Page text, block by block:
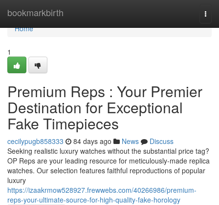
bookmarkbirth
Home
Home
1
Premium Reps : Your Premier
Destination for Exceptional
Fake Timepieces
cecilypugb858333 84 days ago News
Discuss
Seeking realistic luxury watches without the substantial price tag?
OP Reps are your leading resource for meticulously-made replica
watches. Our selection features faithful reproductions of popular
luxury
https://izaakrmow528927.frewwebs.com/40266986/premium-
reps-your-ultimate-source-for-high-quality-fake-horology